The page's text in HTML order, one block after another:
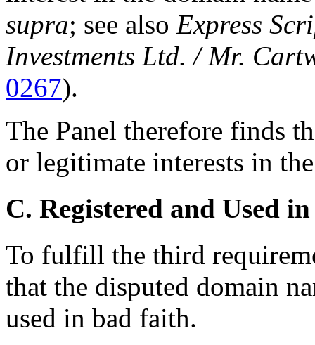
supra; see also Express
Investments Ltd. / Mr.
0267).
The Panel therefore finds
or legitimate interests in
C. Registered and Used
To fulfill the third
that the disputed domain
used in bad faith.